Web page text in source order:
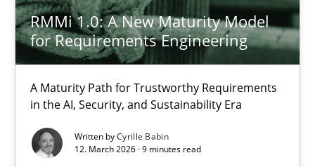
RMMi 1.0: A New Maturity Model
for Requirements Engineering
A Maturity Path for Trustworthy Requirements
in the AI, Security, and Sustainability Era
Written byCyrille Babin
12. March 2026 · 9 minutes read
RMMi 1.0: A New Maturity Model for Requirements
A Maturity Path for Trustworthy Requirements in the AI,
Methods